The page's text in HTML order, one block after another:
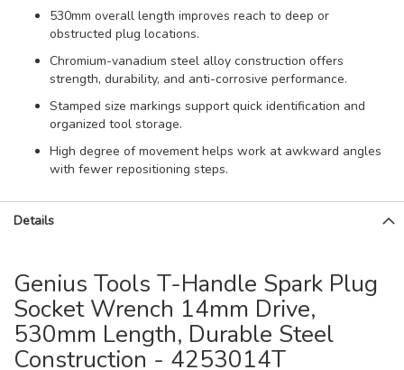
530mm overall length improves reach to deep or
obstructed plug locations.
Chromium-vanadium steel alloy construction offers
strength, durability, and anti-corrosive performance.
Stamped size markings support quick identification and
organized tool storage.
High degree of movement helps work at awkward angles
with fewer repositioning steps.
Details
Genius Tools T-Handle Spark Plug
Socket Wrench 14mm Drive,
530mm Length, Durable Steel
Construction - 4253014T